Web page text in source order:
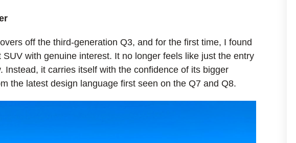
off the third-generation Q3, and for the first time, I found
with genuine interest. It no longer feels like just the entry
Instead, it carries itself with the confidence of its bigger
the latest design language first seen on the Q7 and Q8.